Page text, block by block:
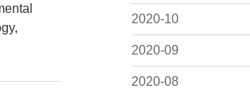
2020-10
2020-09
2020-08